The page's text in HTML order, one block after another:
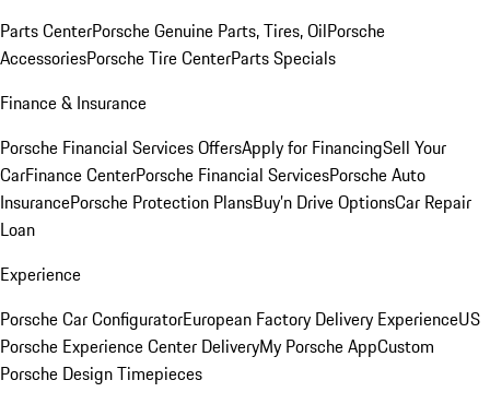
Parts CenterPorsche Genuine Parts, Tires, OilPorsche
AccessoriesPorsche Tire CenterParts Specials
Finance & Insurance
Porsche Financial Services OffersApply for FinancingSell Your
CarFinance CenterPorsche Financial ServicesPorsche Auto
InsurancePorsche Protection PlansBuy’n Drive OptionsCar Repair
Loan
Experience
Porsche Car ConfiguratorEuropean Factory Delivery ExperienceUS
Porsche Experience Center DeliveryMy Porsche AppCustom
Porsche Design Timepieces